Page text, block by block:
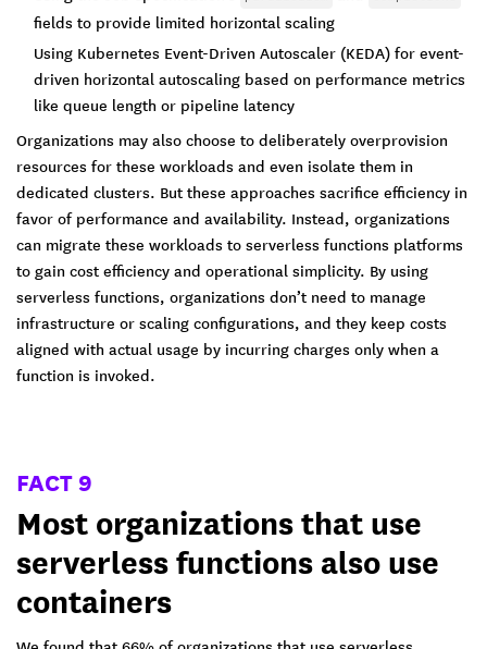
fields to provide limited horizontal scaling
Using Kubernetes Event-Driven Autoscaler (KEDA) for event-
driven horizontal autoscaling based on performance metrics
like queue length or pipeline latency
Organizations may also choose to deliberately overprovision
resources for these workloads and even isolate them in
dedicated clusters. But these approaches sacrifice efficiency in
favor of performance and availability. Instead, organizations
can migrate these workloads to serverless functions platforms
to gain cost efficiency and operational simplicity. By using
serverless functions, organizations don’t need to manage
infrastructure or scaling configurations, and they keep costs
aligned with actual usage by incurring charges only when a
function is invoked.
FACT 9
Most organizations that use
serverless functions also use
containers